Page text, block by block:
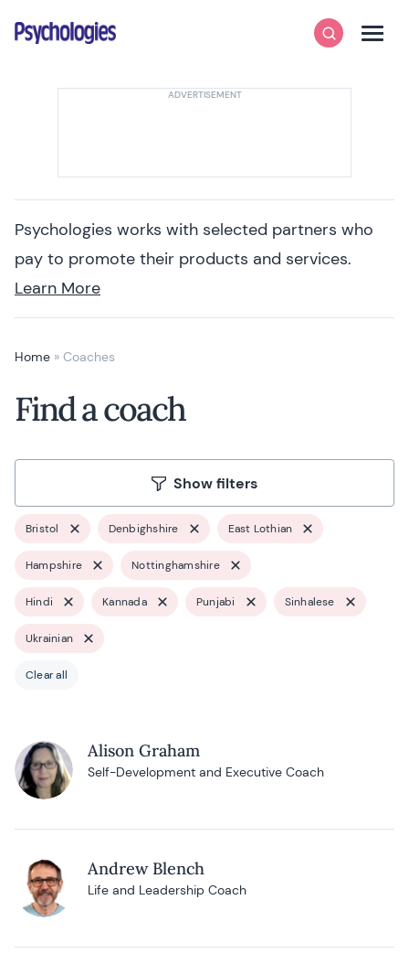
Psychologies
SearchMenu
Psychologies works with selected partners who
pay to promote their products and services.
Learn More
Home » Coaches
Find a coach
Show filters
Bristol Denbighshire East Lothian
Hampshire Nottinghamshire
Hindi Kannada Punjabi Sinhalese
Ukrainian
Clear all
Alison Graham
Self-Development and Executive Coach
Andrew Blench
Life and Leadership Coach